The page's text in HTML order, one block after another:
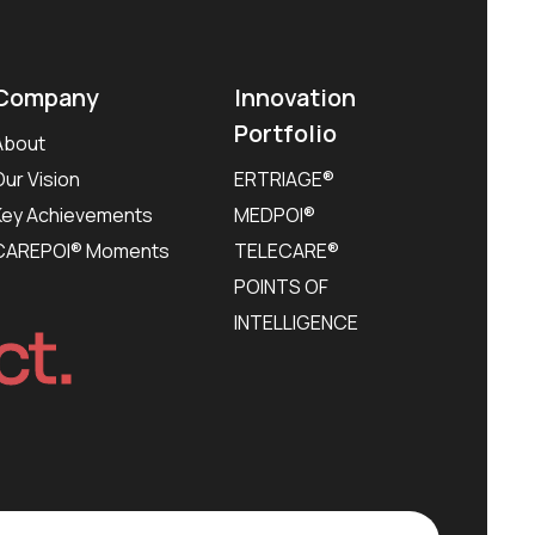
Vision
Achievements
Moments
Innovation
Portfolio
ERTRIAGE®
MEDPOI®
TELECARE®
POINTS OF
INTELLIGENCE